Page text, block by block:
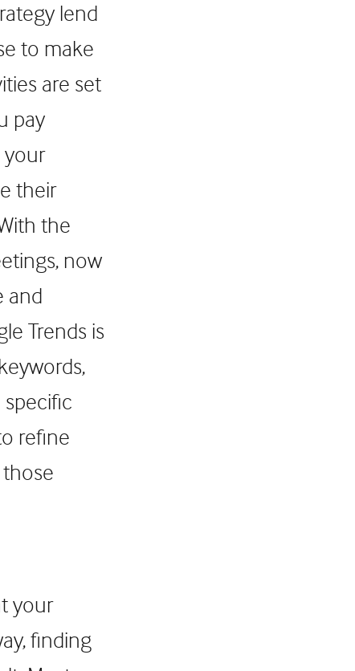
lend
to make
are set
pay
your
their
the
now
and
Trends is
refine
your
finding